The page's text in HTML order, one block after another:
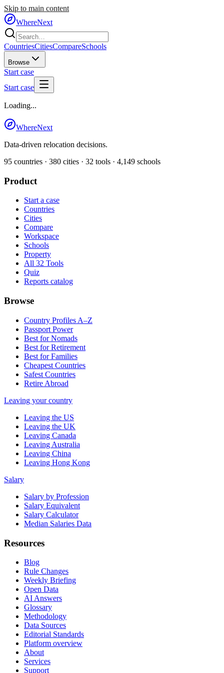
Skip to main content
WhereNext
CountriesCitiesCompareSchools
Browse
Start case
Start case
Loading...
WhereNext
Data-driven relocation decisions.
95 countries · 380 cities · 32 tools · 4,149 schools
Product
Start a case
Countries
Cities
Compare
Workspace
Schools
Property
All 32 Tools
Quiz
Reports catalog
Browse
Country Profiles A–Z
Passport Power
Best for Nomads
Best for Retirement
Best for Families
Cheapest Countries
Safest Countries
Retire Abroad
Leaving your country
Leaving the US
Leaving the UK
Leaving Canada
Leaving Australia
Leaving China
Leaving Hong Kong
Salary
Salary by Profession
Salary Equivalent
Salary Calculator
Median Salaries Data
Resources
Blog
Rule Changes
Weekly Briefing
Open Data
AI Answers
Glossary
Methodology
Data Sources
Editorial Standards
Platform overview
About
Services
Support